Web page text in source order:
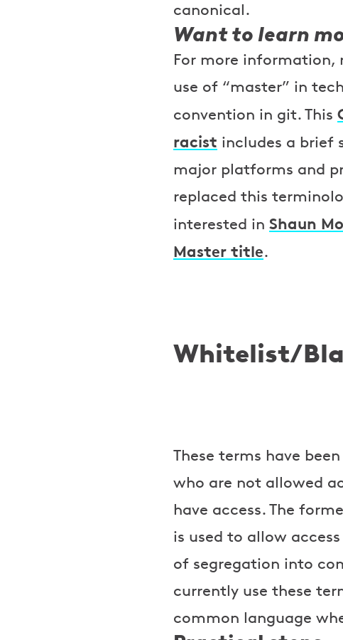
canonical.
Want to learn
For more information,
use of “master” in
convention in git. This
racist includes a brief
major platforms and
replaced this
interested in Shaun
Master title.
Whitelist/
These terms have
who are not allowed
have access. The
is used to allow
of segregation into
currently use these
common language